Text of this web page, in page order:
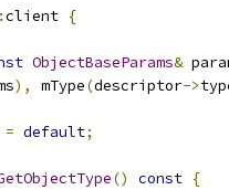
client {
ObjectBaseParams&
), mType(descriptor->
= default;
() const {